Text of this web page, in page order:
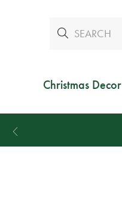
Christmas Decor